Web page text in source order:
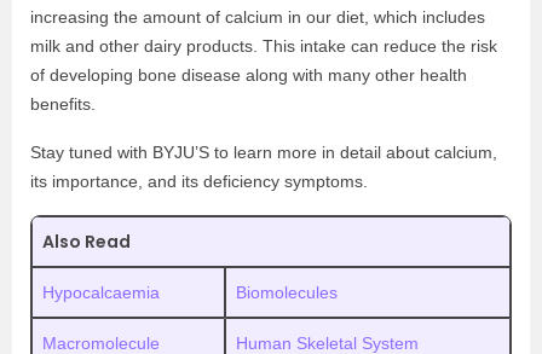
increasing the amount of calcium in our diet, which includes
milk and other dairy products. This intake can reduce the risk
of developing bone disease along with many other health
benefits.
Stay tuned with BYJU’S to learn more in detail about calcium,
its importance, and its deficiency symptoms.
Also Read
Hypocalcaemia Biomolecules
Macromolecule Human Skeletal System